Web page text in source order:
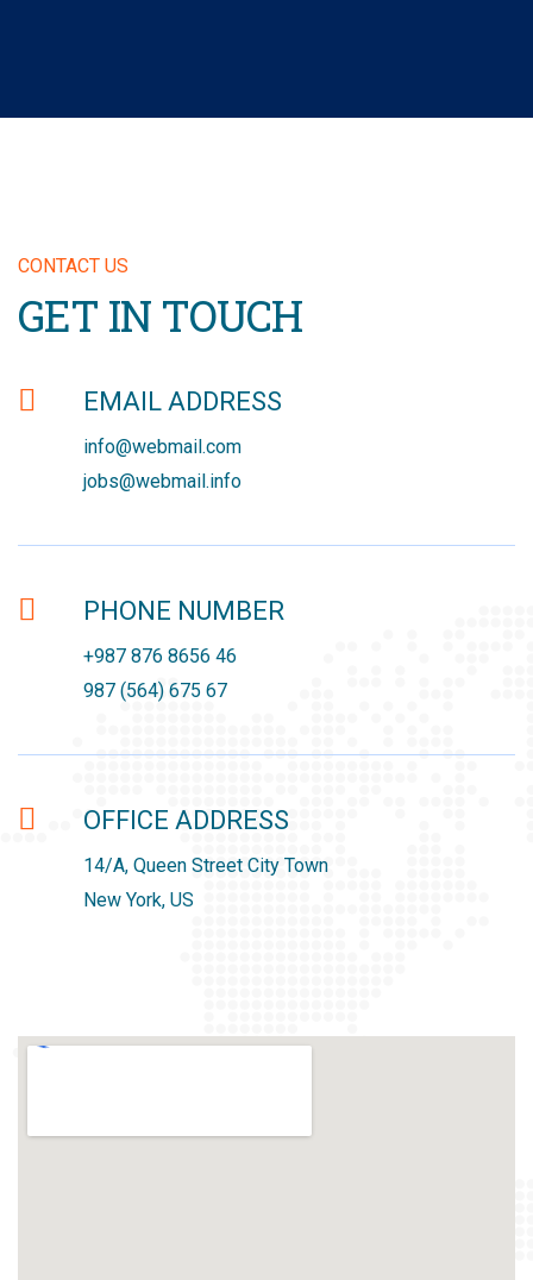
CONTACT US
GET IN TOUCH
EMAIL ADDRESS
info@webmail.com
jobs@webmail.info
PHONE NUMBER
+987 876 8656 46
987 (564) 675 67
OFFICE ADDRESS
14/A, Queen Street City Town
New York, US